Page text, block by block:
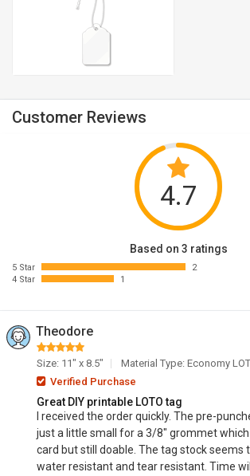
Customer Reviews
4.7
Based on 3 ratings
5 Star
2
4 Star
1
Theodore
Size: 11" x 8.5"
Material Type: Economy
Verified Purchase
Great DIY printable LOTO tag
I received the order quickly. The pre-
just a little small for a 3/8" grommet
card but still doable. The tag stock seems
water resistant and tear resistant. Time